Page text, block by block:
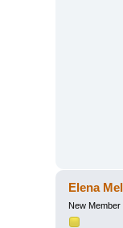
Elena
New Member